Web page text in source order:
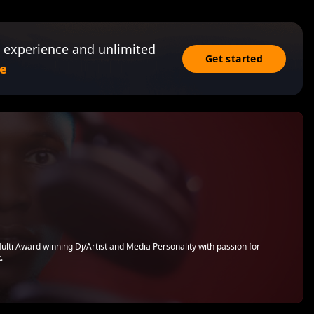
and unlimited
Get started
Award winning Dj/Artist and Media Personality with passion for